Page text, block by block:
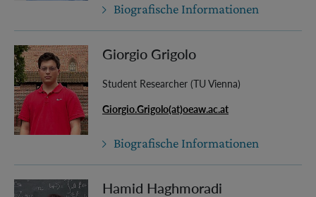
Biografische Informationen
Giorgio Grigolo
Student Researcher (TU Vienna)
Giorgio.Grigolo(at)oeaw.ac.at
Biografische Informationen
Hamid Haghmoradi